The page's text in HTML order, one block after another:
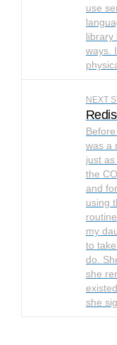
use
library
ways.
NEXT
was a
just
the
and
using
my
to
do.
she
she